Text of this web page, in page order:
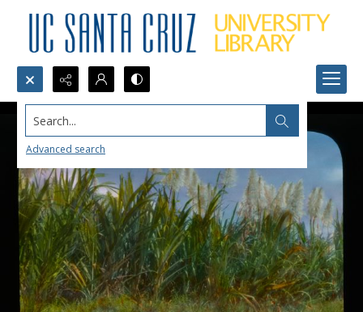
Search...
Advanced search